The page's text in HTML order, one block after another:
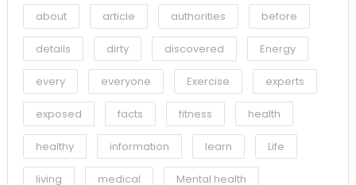
about article authorities before
details dirty discovered Energy
every everyone Exercise experts
exposed facts fitness health
healthy information learn Life
living medical Mental health